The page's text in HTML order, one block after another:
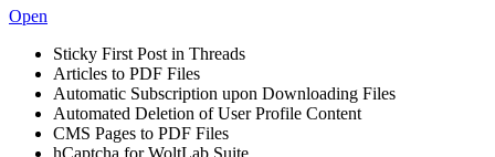
Open
Sticky First Post in Threads
Articles to PDF Files
Automatic Subscription upon Downloading Files
Automated Deletion of User Profile Content
CMS Pages to PDF Files